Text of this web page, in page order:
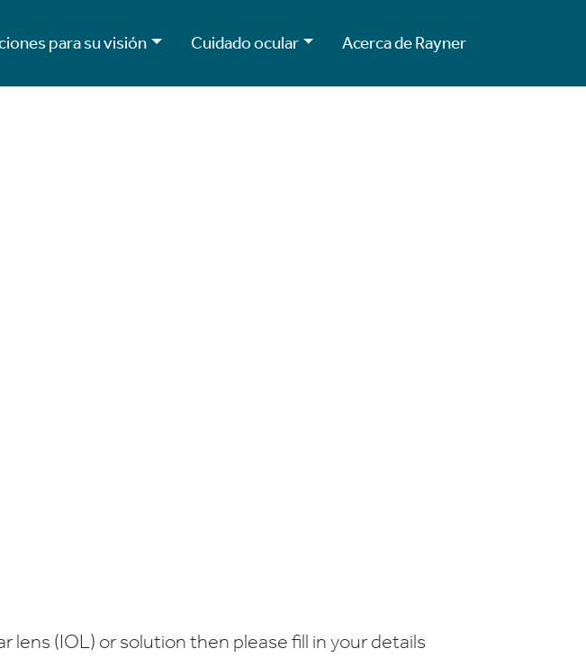
para su visión Cuidado ocular Acerca de Rayner
lens (IOL) or solution then please fill in your details